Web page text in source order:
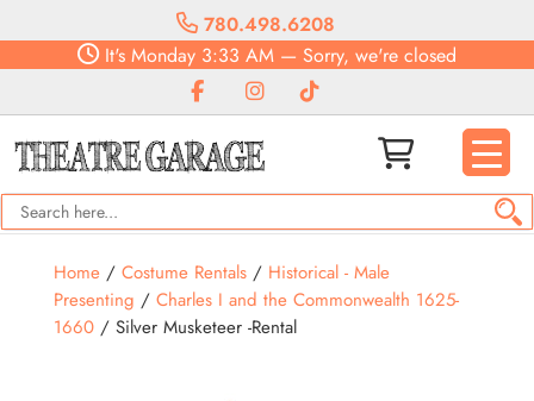
780.498.6208
It's Monday 3:33 AM — Sorry, we're closed
Home/ Costume Rentals/ Historical - Male
Presenting / Charles I and the Commonwealth 1625-
1660/ Silver Musketeer -Rental